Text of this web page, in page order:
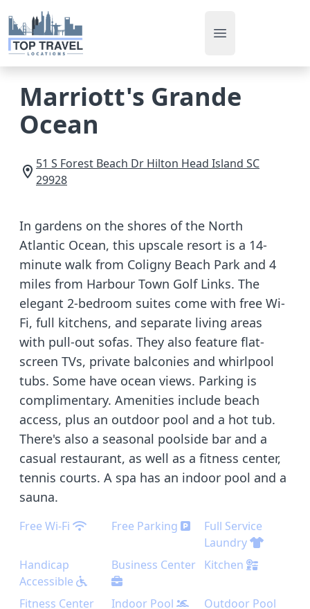
Open main menu
Marriott's Grande
Ocean
51 S Forest Beach Dr Hilton Head Island SC
29928
In gardens on the shores of the North
Atlantic Ocean, this upscale resort is a 14-
minute walk from Coligny Beach Park and 4
miles from Harbour Town Golf Links. The
elegant 2-bedroom suites come with free Wi-
Fi, full kitchens, and separate living areas
with pull-out sofas. They also feature flat-
screen TVs, private balconies and whirlpool
tubs. Some have ocean views. Parking is
complimentary. Amenities include beach
access, plus an outdoor pool and a hot tub.
There's also a seasonal poolside bar and a
casual restaurant, as well as a fitness center,
tennis courts. A spa has an indoor pool and a
sauna.
Free Wi-Fi Free Parking
Full Service
Laundry
Handicap
Accessible
Business Center Kitchen
Fitness Center Indoor Pool Outdoor Pool